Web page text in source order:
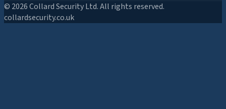
© 2026Collard Security Ltd. All rights reserved.
collardsecurity.co.uk